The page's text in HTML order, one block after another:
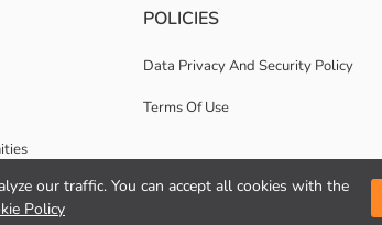
our traffic. You can accept all cookies with the
Policy
POLICIES
Data Privacy And Security Policy
Terms Of Use